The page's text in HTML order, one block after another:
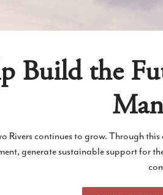
Build the
Rivers continues to grow. Through
generate sustainable support for